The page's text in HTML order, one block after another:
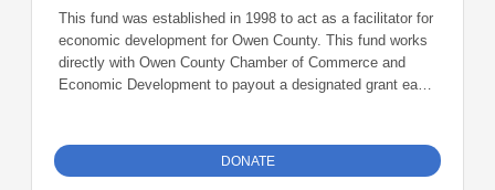
This fund was established in 1998 to act as a facilitator for
economic development for Owen County. This fund works
directly with Owen County Chamber of Commerce and
Economic Development to payout a designated grant each
DONATE